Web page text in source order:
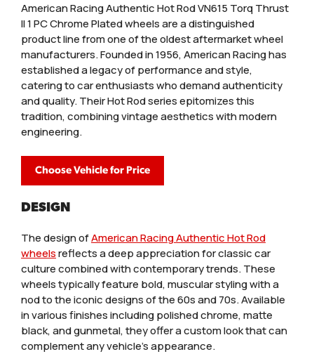
American Racing Authentic Hot Rod VN615 Torq Thrust
II 1 PC Chrome Plated wheels are a distinguished
product line from one of the oldest aftermarket wheel
manufacturers. Founded in 1956, American Racing has
established a legacy of performance and style,
catering to car enthusiasts who demand authenticity
and quality. Their Hot Rod series epitomizes this
tradition, combining vintage aesthetics with modern
engineering.
Choose Vehicle for Price
DESIGN
The design ofAmerican Racing Authentic Hot Rod
wheelsreflects a deep appreciation for classic car
culture combined with contemporary trends. These
wheels typically feature bold, muscular styling with a
nod to the iconic designs of the 60s and 70s. Available
in various finishes including polished chrome, matte
black, and gunmetal, they offer a custom look that can
complement any vehicle’s appearance.